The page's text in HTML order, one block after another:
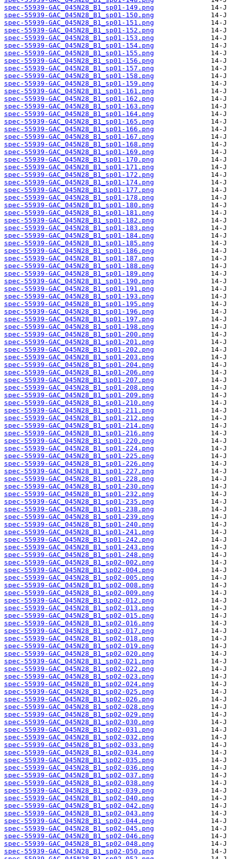
spec-55939-GAC_045N28_B1_sp01-149.png
spec-55939-GAC_045N28_B1_sp01-150.png
spec-55939-GAC_045N28_B1_sp01-151.png
spec-55939-GAC_045N28_B1_sp01-152.png
spec-55939-GAC_045N28_B1_sp01-153.png
spec-55939-GAC_045N28_B1_sp01-154.png
spec-55939-GAC_045N28_B1_sp01-155.png
spec-55939-GAC_045N28_B1_sp01-156.png
spec-55939-GAC_045N28_B1_sp01-157.png
spec-55939-GAC_045N28_B1_sp01-158.png
spec-55939-GAC_045N28_B1_sp01-159.png
spec-55939-GAC_045N28_B1_sp01-161.png
spec-55939-GAC_045N28_B1_sp01-162.png
spec-55939-GAC_045N28_B1_sp01-163.png
spec-55939-GAC_045N28_B1_sp01-164.png
spec-55939-GAC_045N28_B1_sp01-165.png
spec-55939-GAC_045N28_B1_sp01-166.png
spec-55939-GAC_045N28_B1_sp01-167.png
spec-55939-GAC_045N28_B1_sp01-168.png
spec-55939-GAC_045N28_B1_sp01-169.png
spec-55939-GAC_045N28_B1_sp01-170.png
spec-55939-GAC_045N28_B1_sp01-171.png
spec-55939-GAC_045N28_B1_sp01-172.png
spec-55939-GAC_045N28_B1_sp01-174.png
spec-55939-GAC_045N28_B1_sp01-177.png
spec-55939-GAC_045N28_B1_sp01-178.png
spec-55939-GAC_045N28_B1_sp01-180.png
spec-55939-GAC_045N28_B1_sp01-181.png
spec-55939-GAC_045N28_B1_sp01-182.png
spec-55939-GAC_045N28_B1_sp01-183.png
spec-55939-GAC_045N28_B1_sp01-184.png
spec-55939-GAC_045N28_B1_sp01-185.png
spec-55939-GAC_045N28_B1_sp01-186.png
spec-55939-GAC_045N28_B1_sp01-187.png
spec-55939-GAC_045N28_B1_sp01-188.png
spec-55939-GAC_045N28_B1_sp01-189.png
spec-55939-GAC_045N28_B1_sp01-190.png
spec-55939-GAC_045N28_B1_sp01-191.png
spec-55939-GAC_045N28_B1_sp01-193.png
spec-55939-GAC_045N28_B1_sp01-195.png
spec-55939-GAC_045N28_B1_sp01-196.png
spec-55939-GAC_045N28_B1_sp01-197.png
spec-55939-GAC_045N28_B1_sp01-198.png
spec-55939-GAC_045N28_B1_sp01-200.png
spec-55939-GAC_045N28_B1_sp01-201.png
spec-55939-GAC_045N28_B1_sp01-202.png
spec-55939-GAC_045N28_B1_sp01-203.png
spec-55939-GAC_045N28_B1_sp01-204.png
spec-55939-GAC_045N28_B1_sp01-206.png
spec-55939-GAC_045N28_B1_sp01-207.png
spec-55939-GAC_045N28_B1_sp01-208.png
spec-55939-GAC_045N28_B1_sp01-209.png
spec-55939-GAC_045N28_B1_sp01-210.png
spec-55939-GAC_045N28_B1_sp01-211.png
spec-55939-GAC_045N28_B1_sp01-212.png
spec-55939-GAC_045N28_B1_sp01-214.png
spec-55939-GAC_045N28_B1_sp01-216.png
spec-55939-GAC_045N28_B1_sp01-220.png
spec-55939-GAC_045N28_B1_sp01-224.png
spec-55939-GAC_045N28_B1_sp01-225.png
spec-55939-GAC_045N28_B1_sp01-226.png
spec-55939-GAC_045N28_B1_sp01-227.png
spec-55939-GAC_045N28_B1_sp01-228.png
spec-55939-GAC_045N28_B1_sp01-230.png
spec-55939-GAC_045N28_B1_sp01-232.png
spec-55939-GAC_045N28_B1_sp01-235.png
spec-55939-GAC_045N28_B1_sp01-238.png
spec-55939-GAC_045N28_B1_sp01-239.png
spec-55939-GAC_045N28_B1_sp01-240.png
spec-55939-GAC_045N28_B1_sp01-241.png
spec-55939-GAC_045N28_B1_sp01-242.png
spec-55939-GAC_045N28_B1_sp01-243.png
spec-55939-GAC_045N28_B1_sp01-248.png
spec-55939-GAC_045N28_B1_sp02-002.png
spec-55939-GAC_045N28_B1_sp02-004.png
spec-55939-GAC_045N28_B1_sp02-005.png
spec-55939-GAC_045N28_B1_sp02-008.png
spec-55939-GAC_045N28_B1_sp02-009.png
spec-55939-GAC_045N28_B1_sp02-012.png
spec-55939-GAC_045N28_B1_sp02-013.png
spec-55939-GAC_045N28_B1_sp02-015.png
spec-55939-GAC_045N28_B1_sp02-016.png
spec-55939-GAC_045N28_B1_sp02-017.png
spec-55939-GAC_045N28_B1_sp02-018.png
spec-55939-GAC_045N28_B1_sp02-019.png
spec-55939-GAC_045N28_B1_sp02-020.png
spec-55939-GAC_045N28_B1_sp02-021.png
spec-55939-GAC_045N28_B1_sp02-022.png
spec-55939-GAC_045N28_B1_sp02-023.png
spec-55939-GAC_045N28_B1_sp02-024.png
spec-55939-GAC_045N28_B1_sp02-025.png
spec-55939-GAC_045N28_B1_sp02-026.png
spec-55939-GAC_045N28_B1_sp02-028.png
spec-55939-GAC_045N28_B1_sp02-029.png
spec-55939-GAC_045N28_B1_sp02-030.png
spec-55939-GAC_045N28_B1_sp02-031.png
spec-55939-GAC_045N28_B1_sp02-032.png
spec-55939-GAC_045N28_B1_sp02-033.png
spec-55939-GAC_045N28_B1_sp02-034.png
spec-55939-GAC_045N28_B1_sp02-035.png
spec-55939-GAC_045N28_B1_sp02-036.png
spec-55939-GAC_045N28_B1_sp02-037.png
spec-55939-GAC_045N28_B1_sp02-038.png
spec-55939-GAC_045N28_B1_sp02-039.png
spec-55939-GAC_045N28_B1_sp02-040.png
spec-55939-GAC_045N28_B1_sp02-042.png
spec-55939-GAC_045N28_B1_sp02-043.png
spec-55939-GAC_045N28_B1_sp02-044.png
spec-55939-GAC_045N28_B1_sp02-045.png
spec-55939-GAC_045N28_B1_sp02-046.png
spec-55939-GAC_045N28_B1_sp02-048.png
spec-55939-GAC_045N28_B1_sp02-050.png